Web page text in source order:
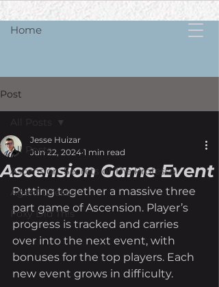
Home
Post
All Posts
Ascension: Secrets of The Professor
Agent Dresco
Foxy Did Th!s
All Posts
Ascension Game Event
Jesse Huizar
Jun 22, 2024 1 min read
Putting together a massive three
part game of Ascension. Player’s
progress is tracked and carries
over into the next event, with
bonuses for the top players. Each
new event grows in difficulty.